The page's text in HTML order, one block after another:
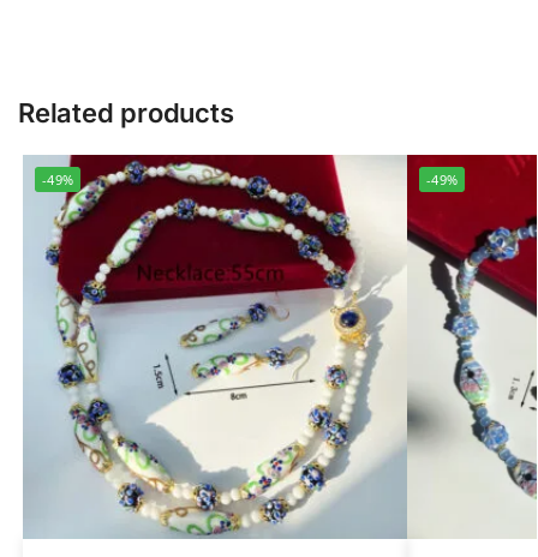
Related products
-49% -49%